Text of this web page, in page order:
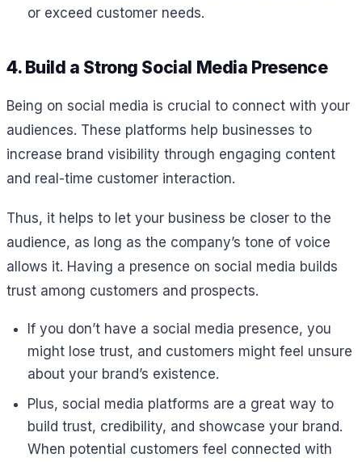
or exceed customer needs.
4. Build a Strong Social Media Presence
Being on social media is crucial to connect with your
audiences. These platforms help businesses to
increase brand visibility through engaging content
and real-time customer interaction.
Thus, it helps to let your business be closer to the
audience, as long as the company’s tone of voice
allows it. Having a presence on social media builds
trust among customers and prospects.
If you don’t have a social media presence, you
might lose trust, and customers might feel unsure
about your brand’s existence.
Plus, social media platforms are a great way to
build trust, credibility, and showcase your brand.
When potential customers feel connected with